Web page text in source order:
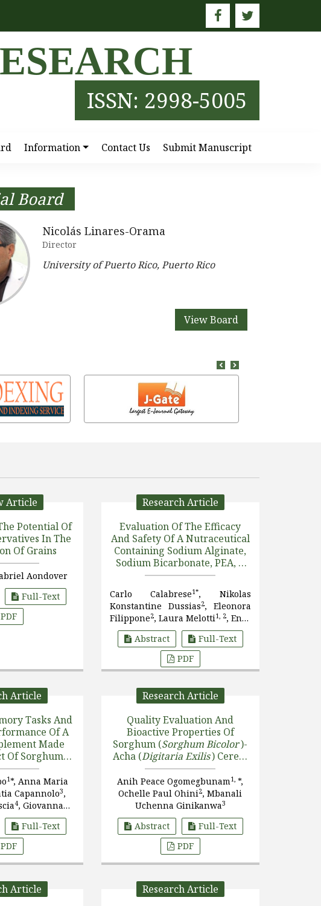
ISSN: 2998-5005
Information Contact Us Submit Manuscript
Board
Nicolás Linares-Orama
Director
University of Puerto Rico, Puerto Rico
View Board
Article
Potential Of
In The
Of Grains
Aondover
Full-Text
PDF
Research Article
Evaluation Of The Efficacy
And Safety Of A Nutraceutical
Containing Sodium Alginate,
Sodium Bicarbonate, PEA, A
Blend OfOpuntia Ficus
Olea Europaea
Musa Paradisiaca , And Ginge
[....]
Carlo Calabrese1*, Nikolas
Konstantine Dussias2, Eleonora
Filippone2, Laura Melotti1, 2, Enzo
Spisni
Abstract
Full-Text
PDF
Article
Tasks And
Of A
Made
Of Sorghum
Monnieri
And
With
Cogn [....]
1*, Anna Maria
Capannolo3,
4, Giovanna
Full-Text
PDF
Research Article
Quality Evaluation And
Bioactive Properties Of
Sorghum (Sorghum Bicolor)-
Acha (Digitaria Exilis) Cereal
Blends Enriched With Cricket
(Brachytrupes
Membranaceus) Protein
Derivatives
Anih Peace Ogomegbunam1,*,
Ochelle Paul Ohini2, Mbanali
Uchenna Ginikanwa3
Abstract
Full-Text
PDF
Article
Research Article